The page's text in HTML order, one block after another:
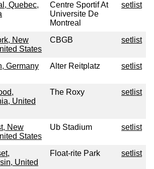
Quebec,
Centre Sportif At
Universite De
Montreal
setlist
New
States
CBGB setlist
Germany Alter Reitplatz setlist
United
The Roxy setlist
New
States
Ub Stadium setlist
United
Float-rite Park setlist